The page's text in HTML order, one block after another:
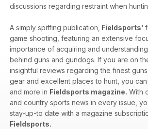
discussions regarding restraint when
A simply spiffing publication, Fieldsports’
game shooting, featuring an extensive
importance of acquiring and
behind guns and gundogs. If you are on
insightful reviews regarding the finest
gear and excellent places to hunt, you
and more in Fieldsports magazine. With
and country sports news in every issue,
stay-up-to date with a magazine
Fieldsports.